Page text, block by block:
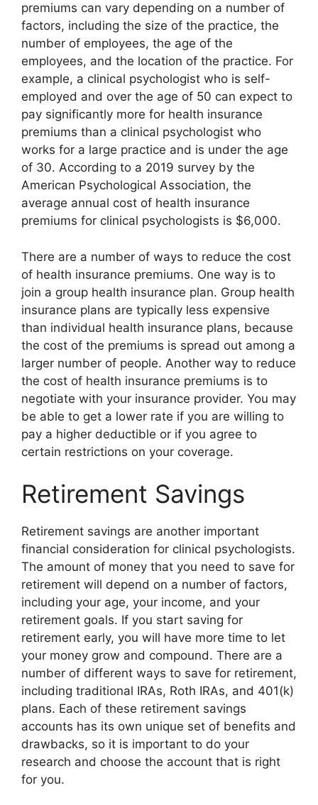
premiums can vary depending on a number of
factors, including the size of the practice, the
number of employees, the age of the
employees, and the location of the practice. For
example, a clinical psychologist who is self-
employed and over the age of 50 can expect to
pay significantly more for health insurance
premiums than a clinical psychologist who
works for a large practice and is under the age
of 30. According to a 2019 survey by the
American Psychological Association, the
average annual cost of health insurance
premiums for clinical psychologists is $6,000.
There are a number of ways to reduce the cost
of health insurance premiums. One way is to
join a group health insurance plan. Group health
insurance plans are typically less expensive
than individual health insurance plans, because
the cost of the premiums is spread out among a
larger number of people. Another way to reduce
the cost of health insurance premiums is to
negotiate with your insurance provider. You may
be able to get a lower rate if you are willing to
pay a higher deductible or if you agree to
certain restrictions on your coverage.
Retirement Savings
Retirement savings are another important
financial consideration for clinical psychologists.
The amount of money that you need to save for
retirement will depend on a number of factors,
including your age, your income, and your
retirement goals. If you start saving for
retirement early, you will have more time to let
your money grow and compound. There are a
number of different ways to save for retirement,
including traditional IRAs, Roth IRAs, and 401(k)
plans. Each of these retirement savings
accounts has its own unique set of benefits and
drawbacks, so it is important to do your
research and choose the account that is right
for you.